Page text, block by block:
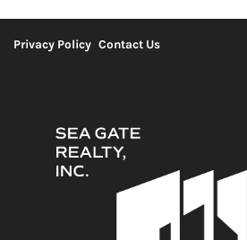
Privacy Policy Contact Us